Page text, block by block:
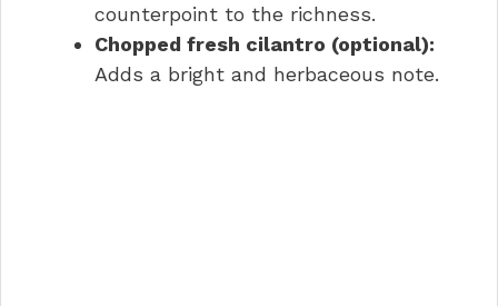
counterpoint to the richness.
Chopped fresh cilantro (optional):
Adds a bright and herbaceous note.